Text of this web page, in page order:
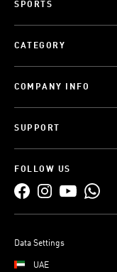
SPORTS
CATEGORY
COMPANY INFO
SUPPORT
FOLLOW US
Data Settings
UAE